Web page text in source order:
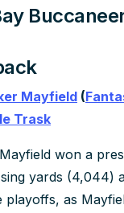
Mayfield (
Trask
won a
yards (4,044)
playoffs, as